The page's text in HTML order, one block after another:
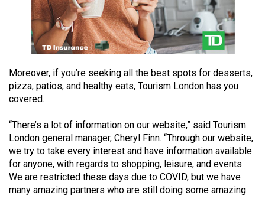
(2016/17)
Volume
(2015/16)
Volume
(2014/15)
Volume
46
(2013/14)
Moreover, if you’re seeking all the best spots for desserts,
pizza, patios, and healthy eats, Tourism London has you
covered.
“There’s a lot of information on our website,” said Tourism
London general manager, Cheryl Finn. “Through our website,
we try to take every interest and have information available
for anyone, with regards to shopping, leisure, and events.
We are restricted these days due to COVID, but we have
many amazing partners who are still doing some amazing